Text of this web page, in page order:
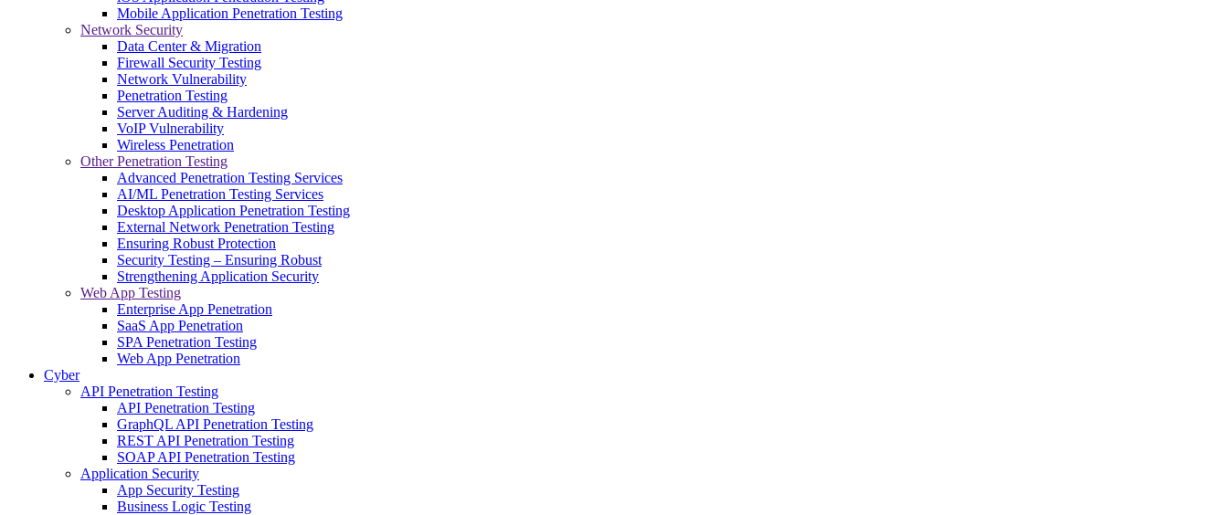
Mobile Application Penetration Testing
Network Security
Data Center & Migration
Firewall Security Testing
Network Vulnerability
Penetration Testing
Server Auditing & Hardening
VoIP Vulnerability
Wireless Penetration
Other Penetration Testing
Advanced Penetration Testing Services
AI/ML Penetration Testing Services
Desktop Application Penetration Testing
External Network Penetration Testing
Ensuring Robust Protection
Security Testing – Ensuring Robust
Strengthening Application Security
Web App Testing
Enterprise App Penetration
SaaS App Penetration
SPA Penetration Testing
Web App Penetration
Cyber
API Penetration Testing
API Penetration Testing
GraphQL API Penetration Testing
REST API Penetration Testing
SOAP API Penetration Testing
Application Security
App Security Testing
Business Logic Testing